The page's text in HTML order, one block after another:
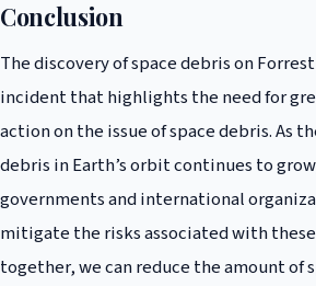
well as implementing measures to prevent
disposal of satellites and other spacecraft, as
technologies for removing debris from
Conclusion
The discovery of space debris on
incident that highlights the need for
action on the issue of space debris. As
debris in Earth’s orbit continues to
governments and international
mitigate the risks associated with
together, we can reduce the amount of